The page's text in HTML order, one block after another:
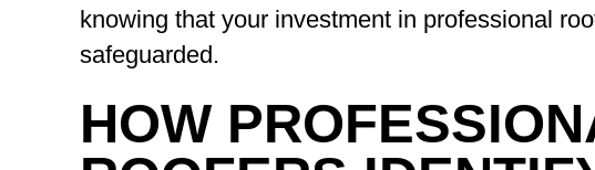
knowing that your investment in professional
safeguarded.
HOW